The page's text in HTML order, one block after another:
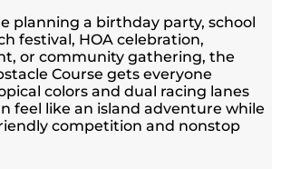
planning a birthday party, school
festival, HOA celebration,
or community gathering, the
Course gets everyone
colors and dual racing lanes
feel like an island adventure while
competition and nonstop